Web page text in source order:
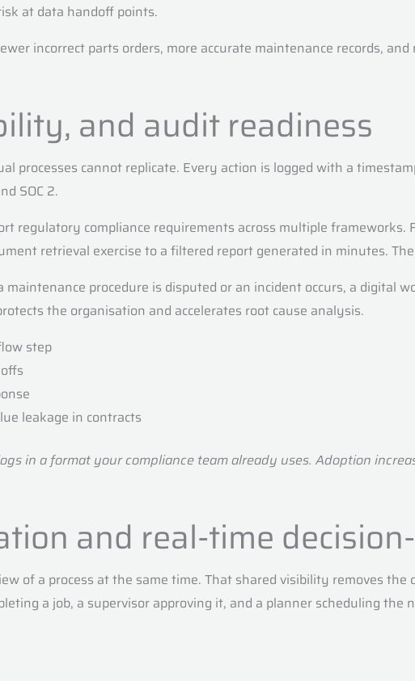
at data handoff points.
incorrect parts orders, more accurate maintenance records,
and audit readiness
processes cannot replicate. Every action is logged with a
SOC 2.
regulatory compliance requirements across multiple
retrieval exercise to a filtered report generated in minutes.
procedure is disputed or an incident occurs, a digital
the organisation and accelerates root cause analysis.
step
leakage in contracts
in a format your compliance team already uses. Adoption
and real-time
of a process at the same time. That shared visibility removes
a job, a supervisor approving it, and a planner scheduling